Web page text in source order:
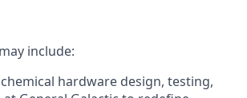
include:
hardware design, testing,